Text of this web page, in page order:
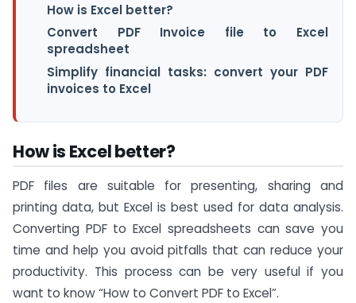
How is Excel better?
Convert PDF Invoice file to Excel
spreadsheet
Simplify financial tasks: convert your PDF
invoices to Excel
How is Excel better?
PDF files are suitable for presenting, sharing and
printing data, but Excel is best used for data analysis.
Converting PDF to Excel spreadsheets can save you
time and help you avoid pitfalls that can reduce your
productivity. This process can be very useful if you
want to know “How to Convert PDF to Excel”.